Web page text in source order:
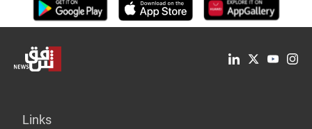
Links